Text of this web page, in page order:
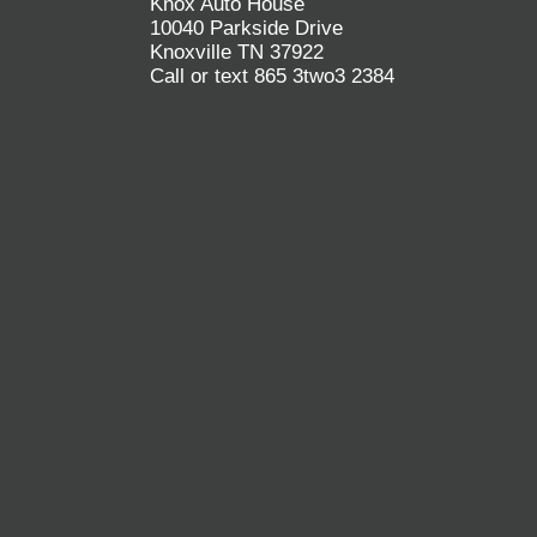
10040 Parkside Drive
Knoxville TN 37922
Call or text 865 3two3 2384